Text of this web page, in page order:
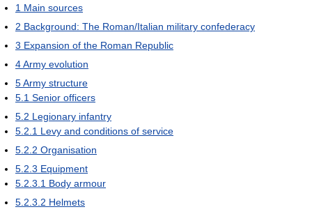
1 Main sources
2 Background: The Roman/Italian military confederacy
3 Expansion of the Roman Republic
4Army evolution
5Army structure
5.1 Senior officers
5.2 Legionary infantry
5.2.1 Levy and conditions of service
5.2.2 Organisation
5.2.3 Equipment
5.2.3.1 Body armour
5.2.3.2 Helmets